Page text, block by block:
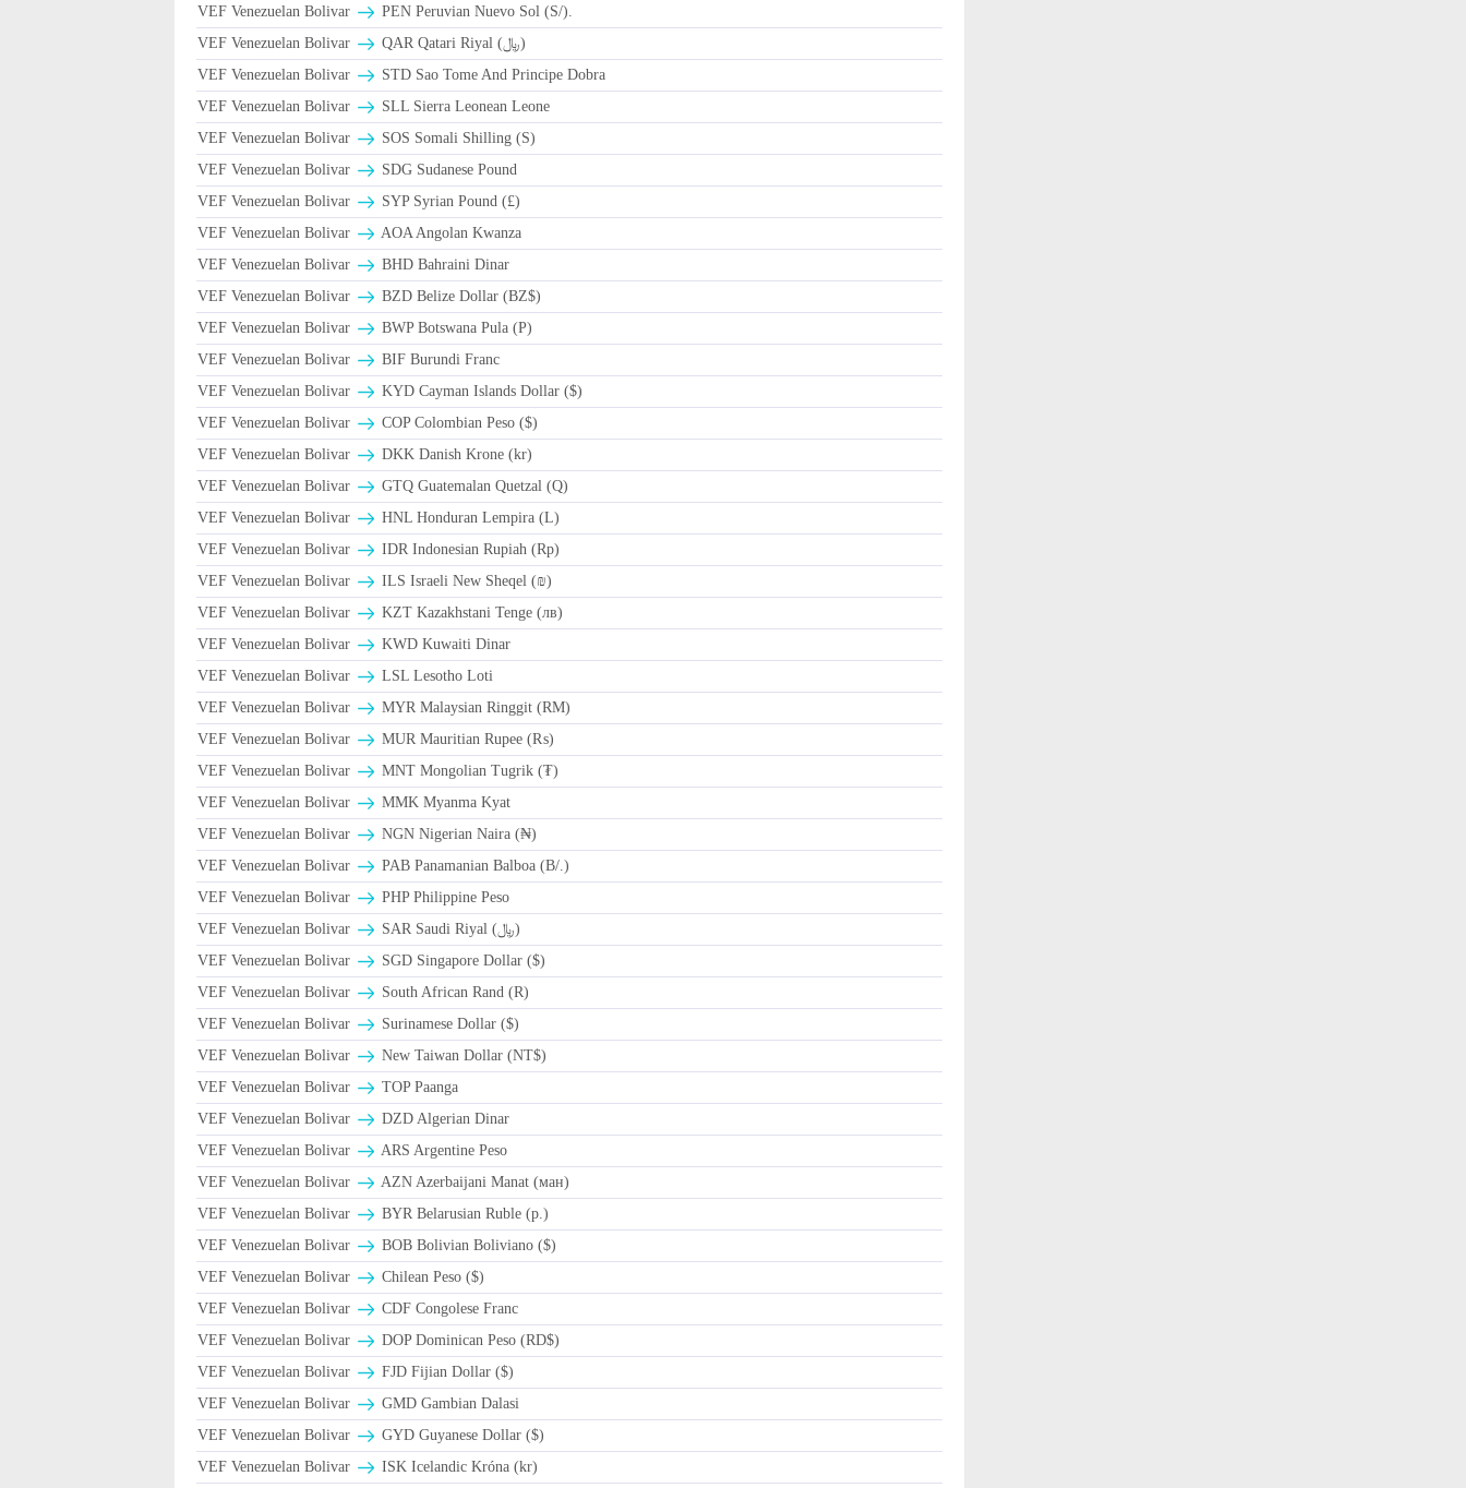
VEF Venezuelan Bolivar
PEN Peruvian Nuevo Sol (S/).
VEF Venezuelan Bolivar
QAR Qatari Riyal (﷼)
VEF Venezuelan Bolivar
STD Sao Tome And Principe Dobra
VEF Venezuelan Bolivar
SLL Sierra Leonean Leone
VEF Venezuelan Bolivar
SOS Somali Shilling (S)
VEF Venezuelan Bolivar
SDG Sudanese Pound
VEF Venezuelan Bolivar
SYP Syrian Pound (£)
VEF Venezuelan Bolivar
AOA Angolan Kwanza
VEF Venezuelan Bolivar
BHD Bahraini Dinar
VEF Venezuelan Bolivar
BZD Belize Dollar (BZ$)
VEF Venezuelan Bolivar
BWP Botswana Pula (P)
VEF Venezuelan Bolivar
BIF Burundi Franc
VEF Venezuelan Bolivar
KYD Cayman Islands Dollar ($)
VEF Venezuelan Bolivar
COP Colombian Peso ($)
VEF Venezuelan Bolivar
DKK Danish Krone (kr)
VEF Venezuelan Bolivar
GTQ Guatemalan Quetzal (Q)
VEF Venezuelan Bolivar
HNL Honduran Lempira (L)
VEF Venezuelan Bolivar
IDR Indonesian Rupiah (Rp)
VEF Venezuelan Bolivar
ILS Israeli New Sheqel (₪)
VEF Venezuelan Bolivar
KZT Kazakhstani Tenge (лв)
VEF Venezuelan Bolivar
KWD Kuwaiti Dinar
VEF Venezuelan Bolivar
LSL Lesotho Loti
VEF Venezuelan Bolivar
MYR Malaysian Ringgit (RM)
VEF Venezuelan Bolivar
MUR Mauritian Rupee (₨)
VEF Venezuelan Bolivar
MNT Mongolian Tugrik (₮)
VEF Venezuelan Bolivar
MMK Myanma Kyat
VEF Venezuelan Bolivar
NGN Nigerian Naira (₦)
VEF Venezuelan Bolivar
PAB Panamanian Balboa (B/.)
VEF Venezuelan Bolivar
PHP Philippine Peso
VEF Venezuelan Bolivar
SAR Saudi Riyal (﷼)
VEF Venezuelan Bolivar
SGD Singapore Dollar ($)
VEF Venezuelan Bolivar
South African Rand (R)
VEF Venezuelan Bolivar
Surinamese Dollar ($)
VEF Venezuelan Bolivar
New Taiwan Dollar (NT$)
VEF Venezuelan Bolivar
TOP Paanga
VEF Venezuelan Bolivar
DZD Algerian Dinar
VEF Venezuelan Bolivar
ARS Argentine Peso
VEF Venezuelan Bolivar
AZN Azerbaijani Manat (ман)
VEF Venezuelan Bolivar
BYR Belarusian Ruble (p.)
VEF Venezuelan Bolivar
BOB Bolivian Boliviano ($)
VEF Venezuelan Bolivar
Chilean Peso ($)
VEF Venezuelan Bolivar
CDF Congolese Franc
VEF Venezuelan Bolivar
DOP Dominican Peso (RD$)
VEF Venezuelan Bolivar
FJD Fijian Dollar ($)
VEF Venezuelan Bolivar
GMD Gambian Dalasi
VEF Venezuelan Bolivar
GYD Guyanese Dollar ($)
VEF Venezuelan Bolivar
ISK Icelandic Króna (kr)